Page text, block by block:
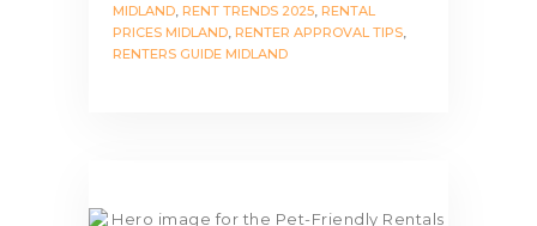
MIDLAND, RENT TRENDS 2025, RENTAL
PRICES MIDLAND, RENTER APPROVAL TIPS,
RENTERS GUIDE MIDLAND